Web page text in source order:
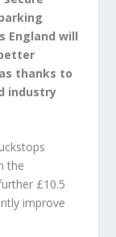
England will
thanks to
industry
the
£10.5
improve